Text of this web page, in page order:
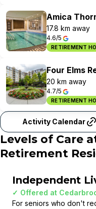
Amica
17.8 km away
4.6/5
RETIREMENT
Four Elms
20 km away
4.7/5
RETIREMENT
Activity Calendar
Levels of Care
Retirement
Independent
✓ Offered at
For seniors who don't